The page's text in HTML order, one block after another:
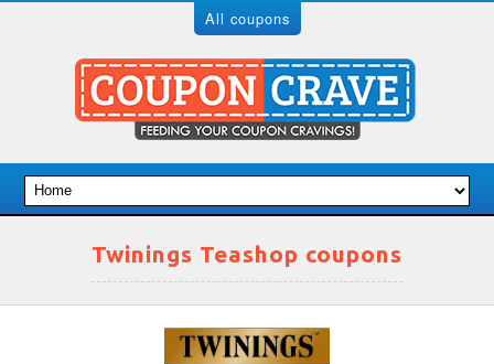
All coupons
Twinings Teashop coupons